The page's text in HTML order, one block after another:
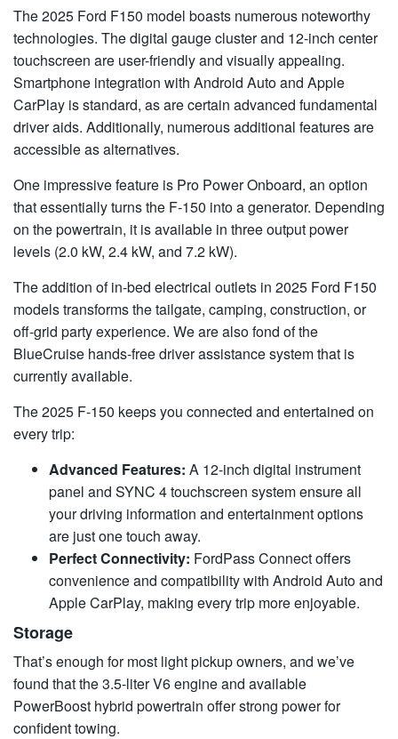
The 2025 Ford F150 model boasts numerous noteworthy
technologies. The digital gauge cluster and 12-inch center
touchscreen are user-friendly and visually appealing.
Smartphone integration with Android Auto and Apple
CarPlay is standard, as are certain advanced fundamental
driver aids. Additionally, numerous additional features are
accessible as alternatives.
One impressive feature is Pro Power Onboard, an option
that essentially turns the F-150 into a generator. Depending
on the powertrain, it is available in three output power
levels (2.0 kW, 2.4 kW, and 7.2 kW).
The addition of in-bed electrical outlets in 2025 Ford F150
models transforms the tailgate, camping, construction, or
off-grid party experience. We are also fond of the
BlueCruise hands-free driver assistance system that is
currently available.
The 2025 F-150 keeps you connected and entertained on
every trip:
Advanced Features: A 12-inch digital instrument
panel and SYNC 4 touchscreen system ensure all
your driving information and entertainment options
are just one touch away.
Perfect Connectivity: FordPass Connect offers
convenience and compatibility with Android Auto and
Apple CarPlay, making every trip more enjoyable.
Storage
That’s enough for most light pickup owners, and we’ve
found that the 3.5-liter V6 engine and available
PowerBoost hybrid powertrain offer strong power for
confident towing.